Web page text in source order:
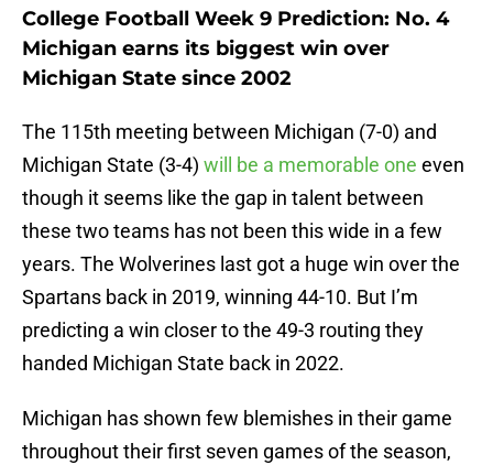
College Football Week 9 Prediction: No. 4
Michigan earns its biggest win over
Michigan State since 2002
The 115th meeting between Michigan (7-0) and
Michigan State (3-4) will be a memorable one even
though it seems like the gap in talent between
these two teams has not been this wide in a few
years. The Wolverines last got a huge win over the
Spartans back in 2019, winning 44-10. But I’m
predicting a win closer to the 49-3 routing they
handed Michigan State back in 2022.
Michigan has shown few blemishes in their game
throughout their first seven games of the season,